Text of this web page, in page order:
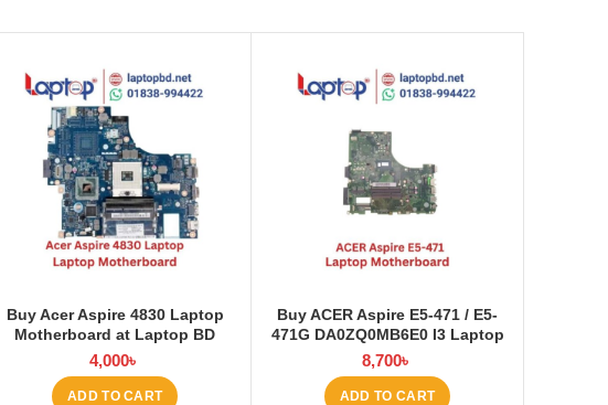
Buy Acer Aspire 4830 Laptop
Motherboard at Laptop BD
4,000৳
ADD TO CART
Buy ACER Aspire E5-471 / E5-
471G DA0ZQ0MB6E0 I3 Laptop
Motherboard at Laptop BD
8,700৳
ADD TO CART